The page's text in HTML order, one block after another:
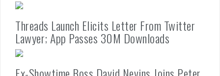
Threads Launch Elicits Letter From Twitter
Lawyer; App Passes 30M Downloads